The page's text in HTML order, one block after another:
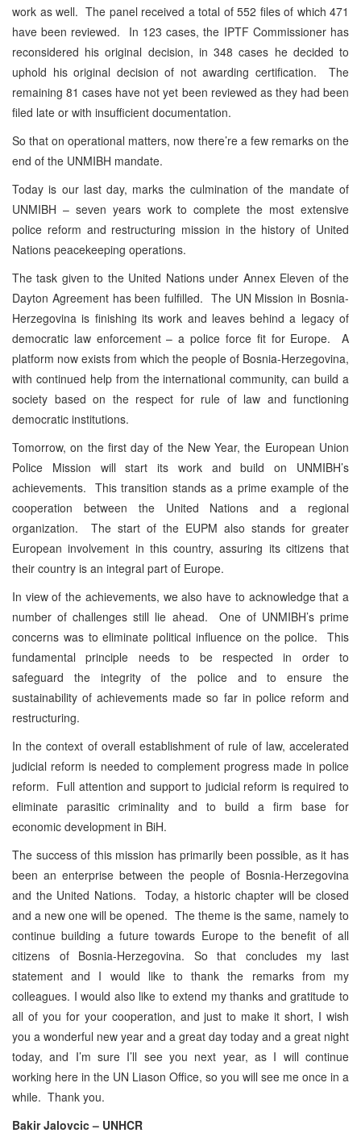
work as well. The panel received a total of 552 files of which 471
have been reviewed. In 123 cases, the IPTF Commissioner has
reconsidered his original decision, in 348 cases he decided to
uphold his original decision of not awarding certification. The
remaining 81 cases have not yet been reviewed as they had been
filed late or with insufficient documentation.
So that on operational matters, now there’re a few remarks on the
end of the UNMIBH mandate.
Today is our last day, marks the culmination of the mandate of
UNMIBH – seven years work to complete the most extensive
police reform and restructuring mission in the history of United
Nations peacekeeping operations.
The task given to the United Nations under Annex Eleven of the
Dayton Agreement has been fulfilled. The UN Mission in Bosnia-
Herzegovina is finishing its work and leaves behind a legacy of
democratic law enforcement – a police force fit for Europe. A
platform now exists from which the people of Bosnia-Herzegovina,
with continued help from the international community, can build a
society based on the respect for rule of law and functioning
democratic institutions.
Tomorrow, on the first day of the New Year, the European Union
Police Mission will start its work and build on UNMIBH’s
achievements. This transition stands as a prime example of the
cooperation between the United Nations and a regional
organization. The start of the EUPM also stands for greater
European involvement in this country, assuring its citizens that
their country is an integral part of Europe.
In view of the achievements, we also have to acknowledge that a
number of challenges still lie ahead. One of UNMIBH’s prime
concerns was to eliminate political influence on the police. This
fundamental principle needs to be respected in order to
safeguard the integrity of the police and to ensure the
sustainability of achievements made so far in police reform and
restructuring.
In the context of overall establishment of rule of law, accelerated
judicial reform is needed to complement progress made in police
reform. Full attention and support to judicial reform is required to
eliminate parasitic criminality and to build a firm base for
economic development in BiH.
The success of this mission has primarily been possible, as it has
been an enterprise between the people of Bosnia-Herzegovina
and the United Nations. Today, a historic chapter will be closed
and a new one will be opened. The theme is the same, namely to
continue building a future towards Europe to the benefit of all
citizens of Bosnia-Herzegovina. So that concludes my last
statement and I would like to thank the remarks from my
colleagues. I would also like to extend my thanks and gratitude to
all of you for your cooperation, and just to make it short, I wish
you a wonderful new year and a great day today and a great night
today, and I’m sure I’ll see you next year, as I will continue
working here in the UN Liason Office, so you will see me once in a
while. Thank you.
Bakir Jalovcic – UNHCR